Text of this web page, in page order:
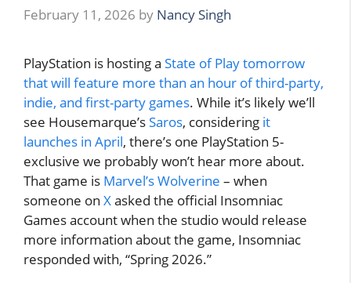
February 11, 2026 by Nancy Singh
PlayStation is hosting a State of Play tomorrow
that will feature more than an hour of third-party,
indie, and first-party games. While it’s likely we’ll
see Housemarque’sSaros, considering it
launches in April, there’s one PlayStation 5-
exclusive we probably won’t hear more about.
That game is Marvel’s Wolverine – when
someone on Xasked the official Insomniac
Games account when the studio would release
more information about the game, Insomniac
responded with, “Spring 2026.”